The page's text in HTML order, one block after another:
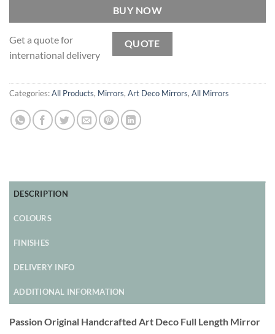
BUY NOW
Get a quote for
international delivery
QUOTE
Categories:All Products, Mirrors, Art Deco Mirrors, All Mirrors
DESCRIPTION
COLOURS
FINISHES
DELIVERY INFO
ADDITIONAL INFORMATION
Passion Original Handcrafted Art Deco Full Length Mirror